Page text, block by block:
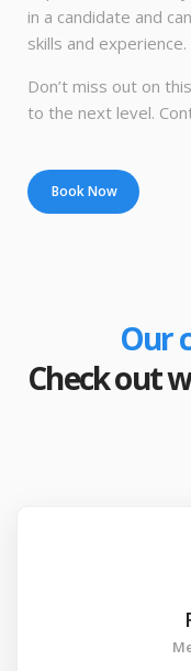
in a candidate and
skills and experience.
Don’t miss out on
to the next level.
Book Now
Our
Check out